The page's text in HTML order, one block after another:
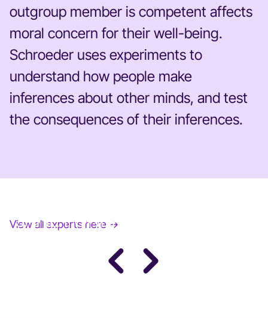
outgroup member is competent affects
moral concern for their well-being.
Schroeder uses experiments to
understand how people make
inferences about other minds, and test
the consequences of their inferences.
JANE FONDA
View all experts here →